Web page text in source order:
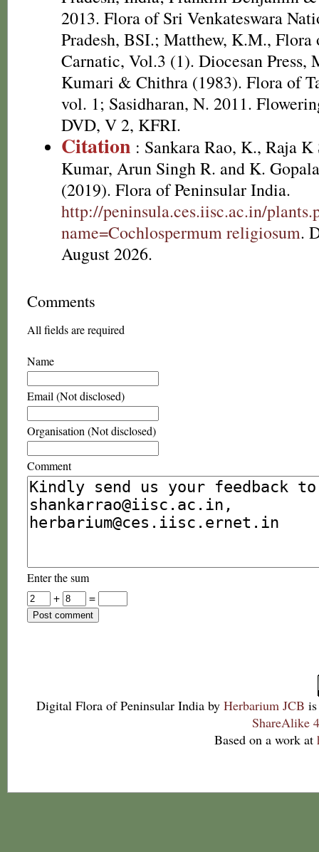
2013. Flora of Sri Venkateswara
Pradesh, BSI.; Matthew, K.M.,
Carnatic, Vol.3 (1). Diocesan Press,
Kumari & Chithra (1983). Flora of
vol. 1; Sasidharan, N. 2011.
DVD, V 2, KFRI.
Citation : Sankara Rao, K., Raja K
Kumar, Arun Singh R. and K.
(2019). Flora of Peninsular India.
http://peninsula.ces.iisc.ac.in/
name=Cochlospermum religiosum.
August 2026.
Comments
All fields are required
Name
Email (Not disclosed)
Organisation (Not disclosed)
Comment
Enter the sum
+
=
Digital Flora of Peninsular India by Herbarium JCB
ShareAlike
Based on a work at